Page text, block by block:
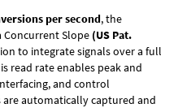
per second, the
Concurrent Slope (US Pat.
to integrate signals over a full
read rate enables peak and
and control
automatically captured and